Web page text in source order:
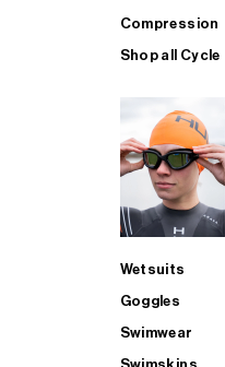
Compression
Shop all Cycle
Wetsuits
Goggles
Swimwear